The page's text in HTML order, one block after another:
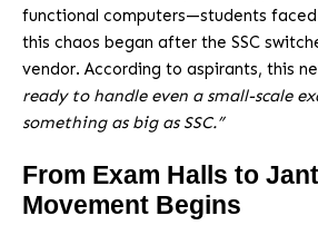
functional computers—students
this chaos began after the SSC
vendor. According to aspirants, this
ready to handle even a small-scale
something as big as SSC.”
From Exam Halls to
Movement Begins